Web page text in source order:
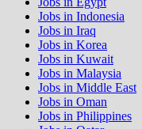
Jobs in Indonesia
Jobs in Iraq
Jobs in Korea
Jobs in Kuwait
Jobs in Malaysia
Jobs in Middle East
Jobs in Oman
Jobs in Philippines